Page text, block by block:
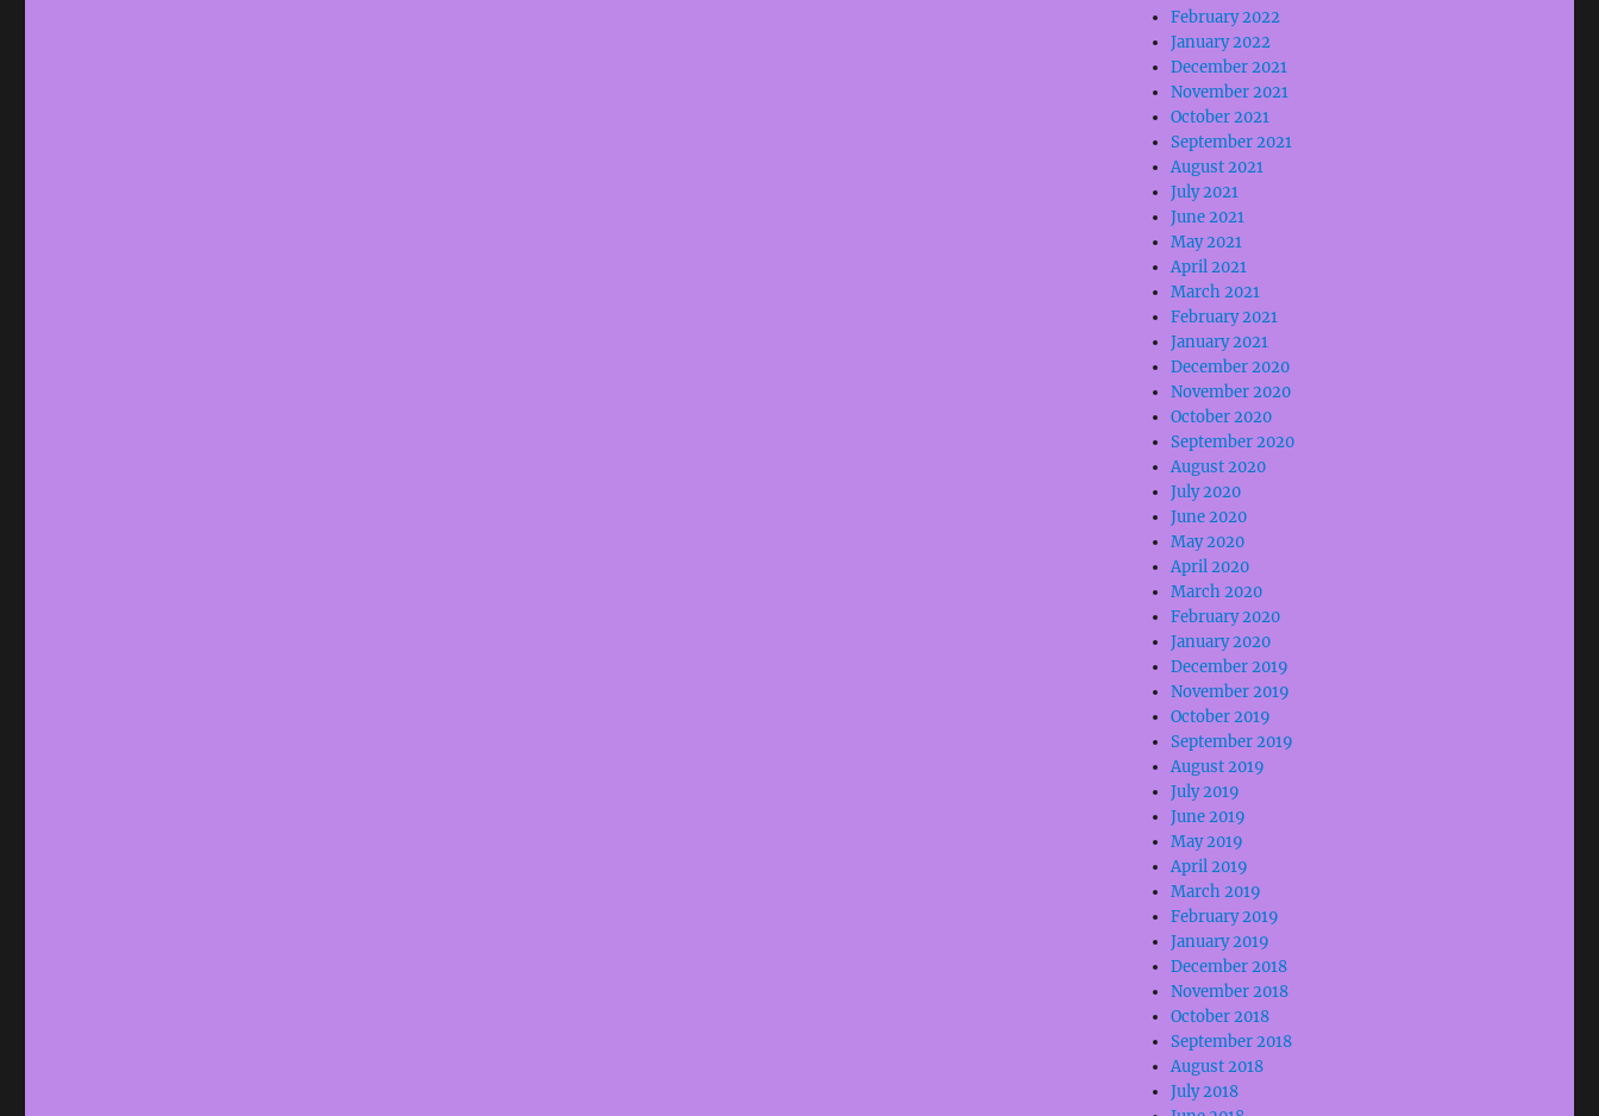
February 2022
January 2022
December 2021
November 2021
October 2021
September 2021
August 2021
July 2021
June 2021
May 2021
April 2021
March 2021
February 2021
January 2021
December 2020
November 2020
October 2020
September 2020
August 2020
July 2020
June 2020
May 2020
April 2020
March 2020
February 2020
January 2020
December 2019
November 2019
October 2019
September 2019
August 2019
July 2019
June 2019
May 2019
April 2019
March 2019
February 2019
January 2019
December 2018
November 2018
October 2018
September 2018
August 2018
July 2018